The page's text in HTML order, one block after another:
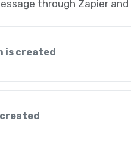
through Zapier
is created
created